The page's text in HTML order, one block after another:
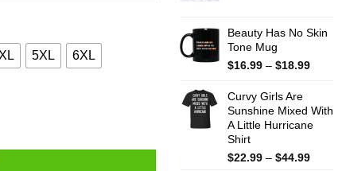
5XL 6XL
Beauty Has No Skin
Tone Mug
$16.99 – $18.99Price
$18.99
Curvy Girls Are
Sunshine Mixed With
A Little Hurricane
Shirt
$22.99 – $44.99Price